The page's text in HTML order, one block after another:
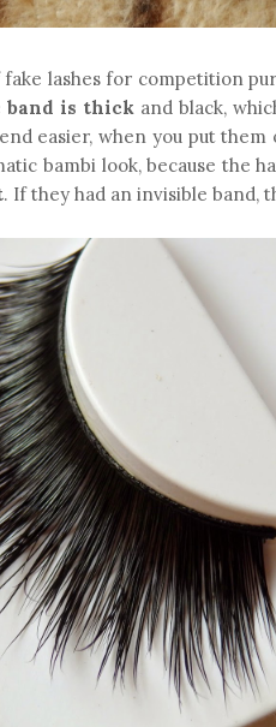
lashes for competition
band is thick and black,
easier, when you put
bambi look, because the
. If they had an invisible band,